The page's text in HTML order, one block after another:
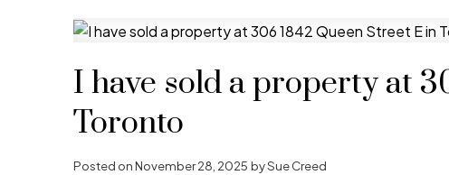
I have sold a property at
Toronto
Posted onNovember 28, 2025 bySue Creed